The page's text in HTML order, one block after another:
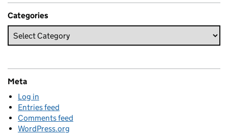
Categories
Meta
Log in
Entries feed
Comments feed
WordPress.org